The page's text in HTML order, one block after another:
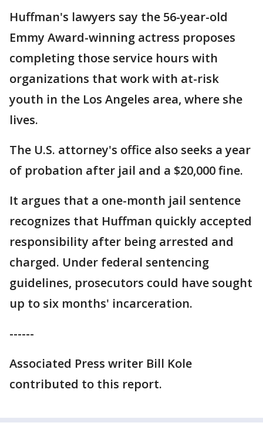
Huffman's lawyers say the 56-year-old
Emmy Award-winning actress proposes
completing those service hours with
organizations that work with at-risk
youth in the Los Angeles area, where she
lives.
The U.S. attorney's office also seeks a year
of probation after jail and a $20,000 fine.
It argues that a one-month jail sentence
recognizes that Huffman quickly accepted
responsibility after being arrested and
charged. Under federal sentencing
guidelines, prosecutors could have sought
up to six months' incarceration.
------
Associated Press writer Bill Kole
contributed to this report.